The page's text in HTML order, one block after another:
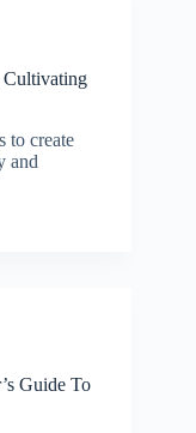
Cultivating
to create
and
Guide To